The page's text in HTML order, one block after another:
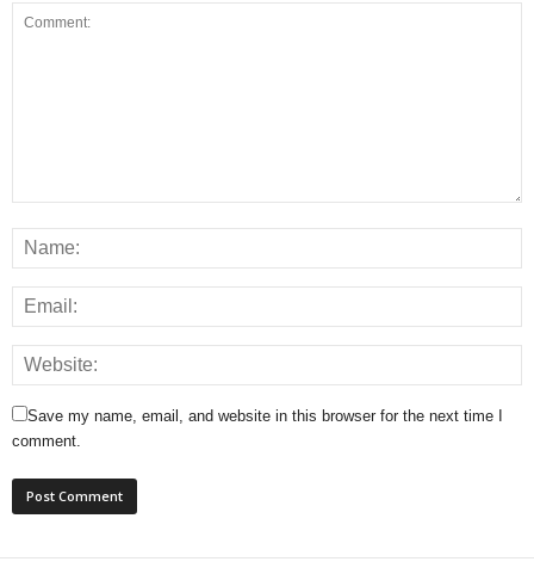
Save my name, email, and website in this browser for the next time I
comment.